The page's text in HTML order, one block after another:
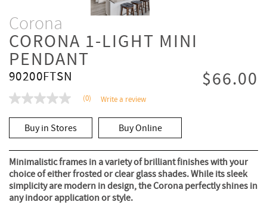
Corona
CORONA 1-LIGHT MINI
PENDANT
90200FTSN $66.00
No
value
Same
page
link.
(0) Write a review
Buy in Stores Buy Online
Minimalistic frames in a variety of brilliant finishes with your
choice of either frosted or clear glass shades. While its sleek
simplicity are modern in design, the Corona perfectly shines in
any indoor application or style.